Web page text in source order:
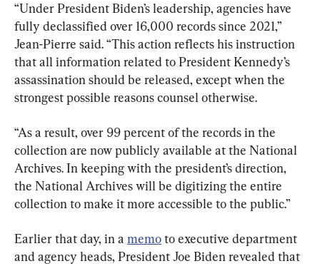
“Under President Biden’s leadership, agencies have
fully declassified over 16,000 records since 2021,”
Jean-Pierre said. “This action reflects his instruction
that all information related to President Kennedy’s
assassination should be released, except when the
strongest possible reasons counsel otherwise.
“As a result, over 99 percent of the records in the
collection are now publicly available at the National
Archives. In keeping with the president’s direction,
the National Archives will be digitizing the entire
collection to make it more accessible to the public.”
Earlier that day, in a memo to executive department
and agency heads, President Joe Biden revealed that